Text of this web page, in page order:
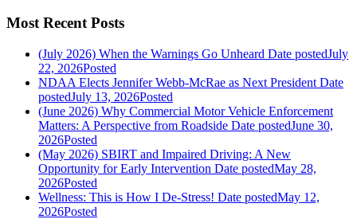
Most Recent Posts
(July 2026) When the Warnings Go Unheard Date postedJuly
22, 2026Posted
NDAA Elects Jennifer Webb-McRae as Next President Date
postedJuly 13, 2026Posted
(June 2026) Why Commercial Motor Vehicle Enforcement
Matters: A Perspective from Roadside Date postedJune 30,
2026Posted
(May 2026) SBIRT and Impaired Driving: A New
Opportunity for Early Intervention Date postedMay 28,
2026Posted
Wellness: This is How I De-Stress! Date postedMay 12,
2026Posted